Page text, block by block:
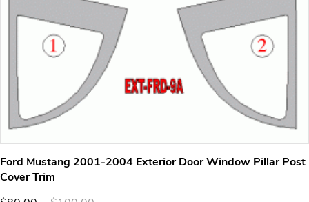
Ford Mustang 2001-2004 Exterior Door Window Pillar Post
Cover Trim